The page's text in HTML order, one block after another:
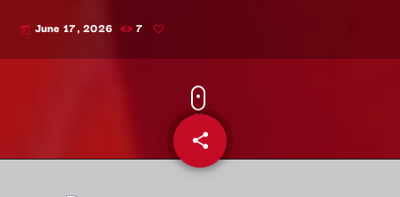
today June 17, 2026 7
share
email